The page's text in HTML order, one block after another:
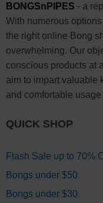
BONGSnPIPES - a
With numerous
the right online Bong
overwhelming. Our
conscious products at
aim to impart valuable
and comfortable
QUICK SHOP
Flash Sale up to 70%
Bongs under $50
Bongs under $30